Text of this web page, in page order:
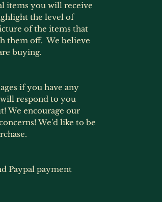
items you will receive
the level of
of the items that
them off. We believe
buying.
if you have any
respond to you
We encourage our
We'd like to be
Paypal payment